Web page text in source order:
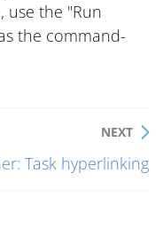
use the "Run
the command-
NEXT
Task hyperlinking